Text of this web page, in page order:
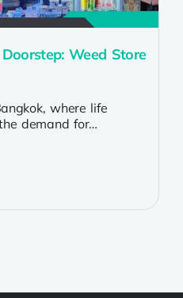
Weed Store
where life
demand for